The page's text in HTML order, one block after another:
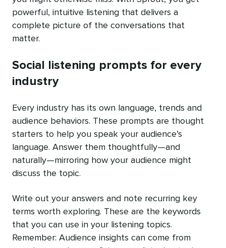
powerful, intuitive listening that delivers a
complete picture of the conversations that
matter.
Social listening prompts for every
industry
Every industry has its own language, trends and
audience behaviors. These prompts are thought
starters to help you speak your audience’s
language. Answer them thoughtfully—and
naturally—mirroring how your audience might
discuss the topic.
Write out your answers and note recurring key
terms worth exploring. These are the keywords
that you can use in your listening topics.
Remember: Audience insights can come from